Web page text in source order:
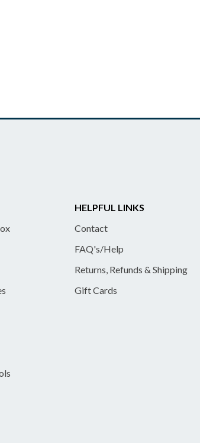
HELPFUL LINKS
Contact
FAQ's/Help
Returns, Refunds & Shipping
Gift Cards